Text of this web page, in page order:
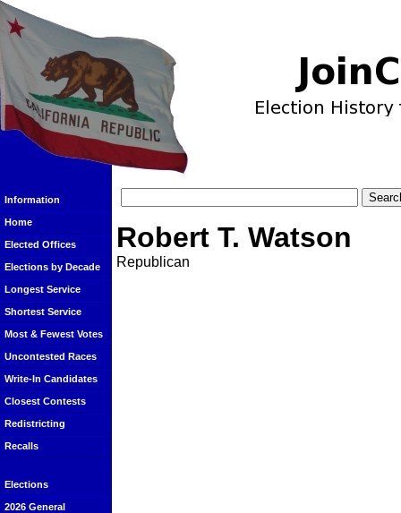
Information
Home
Elected Offices
Elections by Decade
Longest Service
Shortest Service
Most & Fewest Votes
Uncontested Races
Write-In Candidates
Closest Contests
Redistricting
Recalls
Elections
2026 General
Robert T. Watson
Republican